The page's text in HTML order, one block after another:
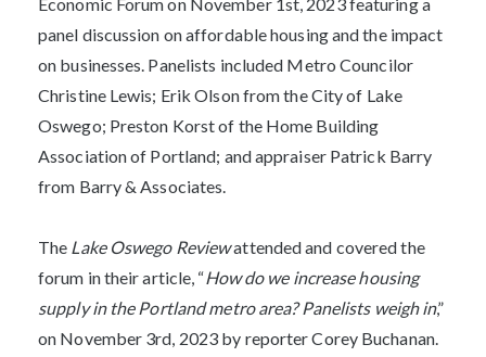
Economic Forum on November 1st, 2023 featuring a
panel discussion on affordable housing and the impact
on businesses. Panelists included Metro Councilor
Christine Lewis; Erik Olson from the City of Lake
Oswego; Preston Korst of the Home Building
Association of Portland; and appraiser Patrick Barry
from Barry & Associates.
The Lake Oswego Reviewattended and covered the
forum in their article, “How do we increase housing
supply in the Portland metro area? Panelists weigh in,”
on November 3rd, 2023 by reporter Corey Buchanan.